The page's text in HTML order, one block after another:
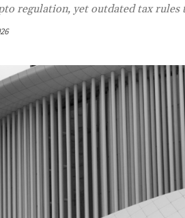
regulation, yet outdated tax